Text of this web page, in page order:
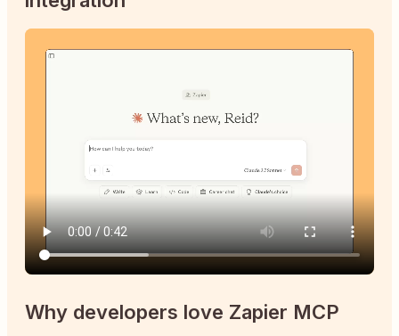
Why developers love Zapier MCP